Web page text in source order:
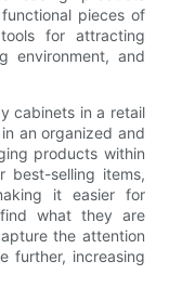
pieces of
for attracting
environment, and
cabinets in a retail
an organized and
products within
best-selling items,
it easier for
what they are
the attention
further, increasing